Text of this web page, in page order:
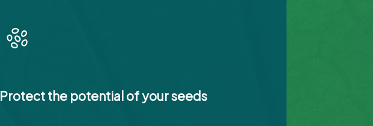
Protect the potential of your seeds